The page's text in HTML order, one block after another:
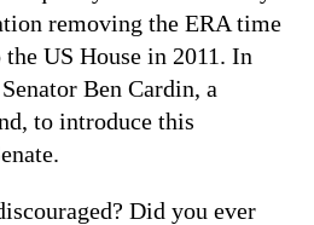
removing the ERA time
US House in 2011. In
Ben Cardin, a
to introduce this
Did you ever